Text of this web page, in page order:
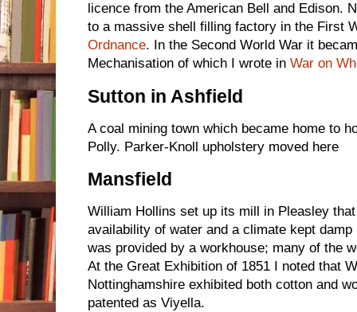
licence from the American Bell and Edison.
to a massive shell filling factory in the First
Ordnance. In the Second World War it
Mechanisation of which I wrote in War on
Sutton in Ashfield
A coal mining town which became home to
Polly. Parker-Knoll upholstery moved here
Mansfield
William Hollins set up its mill in Pleasley
availability of water and a climate kept
was provided by a workhouse; many of the
At the Great Exhibition of 1851 I noted that
Nottinghamshire exhibited both cotton and
patented as Viyella.